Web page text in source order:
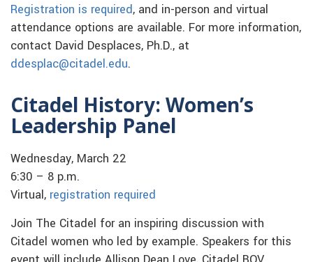
Registration is required, and in-person and virtual
attendance options are available. For more information,
contact David Desplaces, Ph.D., at
ddesplac@citadel.edu.
Citadel History: Women’s
Leadership Panel
Wednesday, March 22
6:30 – 8 p.m.
Virtual, registration required
Join The Citadel for an inspiring discussion with
Citadel women who led by example. Speakers for this